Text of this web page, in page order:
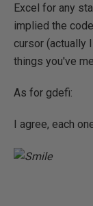
Excel for any
implied the
cursor (actually
things you've
As for gdefi:
I agree, each